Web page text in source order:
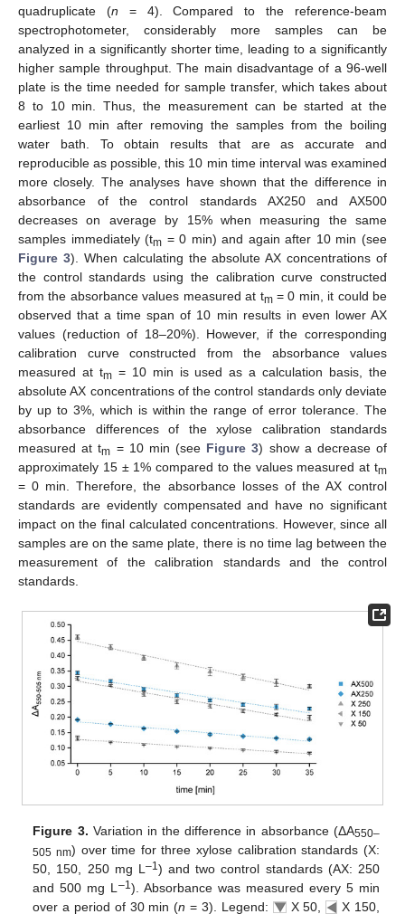
quadruplicate (n = 4). Compared to the reference-beam
spectrophotometer, considerably more samples can be
analyzed in a significantly shorter time, leading to a significantly
higher sample throughput. The main disadvantage of a 96-well
plate is the time needed for sample transfer, which takes about
8 to 10 min. Thus, the measurement can be started at the
earliest 10 min after removing the samples from the boiling
water bath. To obtain results that are as accurate and
reproducible as possible, this 10 min time interval was examined
more closely. The analyses have shown that the difference in
absorbance of the control standards AX250 and AX500
decreases on average by 15% when measuring the same
samples immediately (tm = 0 min) and again after 10 min (see
Figure 3). When calculating the absolute AX concentrations of
the control standards using the calibration curve constructed
from the absorbance values measured at tm= 0 min, it could be
observed that a time span of 10 min results in even lower AX
values (reduction of 18–20%). However, if the corresponding
calibration curve constructed from the absorbance values
measured at tm= 10 min is used as a calculation basis, the
absolute AX concentrations of the control standards only deviate
by up to 3%, which is within the range of error tolerance. The
absorbance differences of the xylose calibration standards
measured at tm = 10 min (see Figure 3) show a decrease of
approximately 15 ± 1% compared to the values measured at tm
= 0 min. Therefore, the absorbance losses of the AX control
standards are evidently compensated and have no significant
impact on the final calculated concentrations. However, since all
samples are on the same plate, there is no time lag between the
measurement of the calibration standards and the control
standards.
Figure 3. Variation in the difference in absorbance (ΔA550–
505 nm) over time for three xylose calibration standards (X:
50, 150, 250 mg L –1 ) and two control standards (AX: 250
and 500 mg L –1 ). Absorbance was measured every 5 min
over a period of 30 min (n = 3). Legend: X 50, X 150,